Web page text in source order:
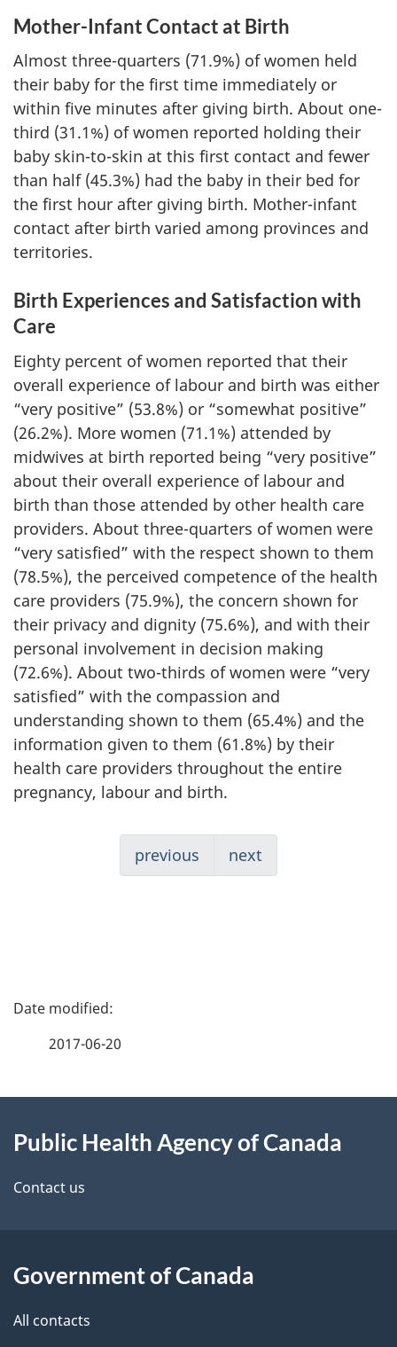
Mother-Infant Contact at Birth
Almost three-quarters (71.9%) of women held
their baby for the first time immediately or
within five minutes after giving birth. About one-
third (31.1%) of women reported holding their
baby skin-to-skin at this first contact and fewer
than half (45.3%) had the baby in their bed for
the first hour after giving birth. Mother-infant
contact after birth varied among provinces and
territories.
Birth Experiences and Satisfaction with
Care
Eighty percent of women reported that their
overall experience of labour and birth was either
“very positive” (53.8%) or “somewhat positive”
(26.2%). More women (71.1%) attended by
midwives at birth reported being “very positive”
about their overall experience of labour and
birth than those attended by other health care
providers. About three-quarters of women were
“very satisfied” with the respect shown to them
(78.5%), the perceived competence of the health
care providers (75.9%), the concern shown for
their privacy and dignity (75.6%), and with their
personal involvement in decision making
(72.6%). About two-thirds of women were “very
satisfied” with the compassion and
understanding shown to them (65.4%) and the
information given to them (61.8%) by their
health care providers throughout the entire
pregnancy, labour and birth.
previous next
P
d
e
a
i
2017-06-20
this
site
Public Health Agency of Canada
Contact us
Government of Canada
All contacts